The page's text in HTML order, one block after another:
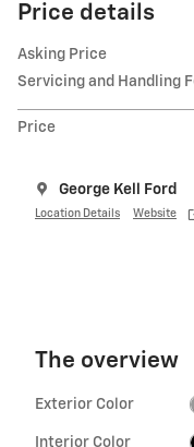
Price details
Asking Price
Servicing and Handling
Price
George Kell Ford
Location Details Website
The overview
Exterior Color
Interior Color